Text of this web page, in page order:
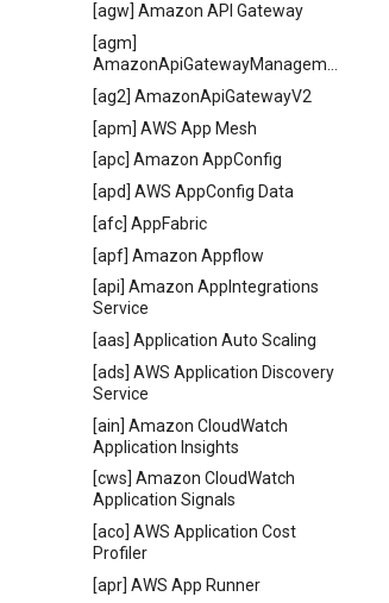
[agw] Amazon API Gateway
[agm]
[ag2] AmazonApiGatewayV2
[apm] AWS App Mesh
[apc] Amazon AppConfig
[apd] AWS AppConfig Data
[afc] AppFabric
[apf] Amazon Appflow
[api] Amazon AppIntegrations
Service
[aas] Application Auto Scaling
[ads] AWS Application Discovery
Service
[ain] Amazon CloudWatch
Application Insights
[cws] Amazon CloudWatch
Application Signals
[aco] AWS Application Cost
Profiler
[apr] AWS App Runner